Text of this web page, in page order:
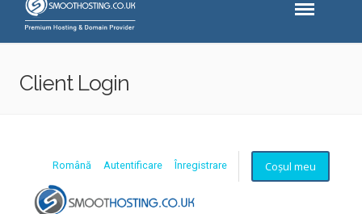
Client Login
Română Autentificare Înregistrare Coșul meu